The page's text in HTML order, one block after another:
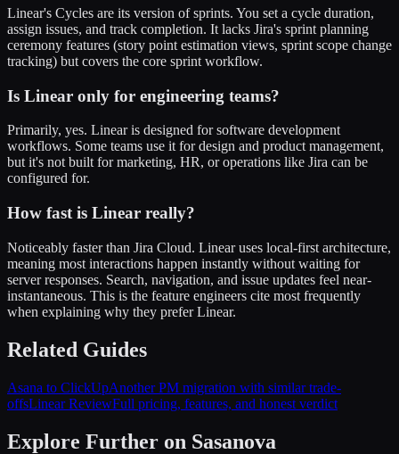
Linear's Cycles are its version of sprints. You set a cycle duration,
assign issues, and track completion. It lacks Jira's sprint planning
ceremony features (story point estimation views, sprint scope change
tracking) but covers the core sprint workflow.
Is Linear only for engineering teams?
Primarily, yes. Linear is designed for software development
workflows. Some teams use it for design and product management,
but it's not built for marketing, HR, or operations like Jira can be
configured for.
How fast is Linear really?
Noticeably faster than Jira Cloud. Linear uses local-first architecture,
meaning most interactions happen instantly without waiting for
server responses. Search, navigation, and issue updates feel near-
instantaneous. This is the feature engineers cite most frequently
when explaining why they prefer Linear.
Related Guides
Asana to ClickUpAnother PM migration with similar trade-
offsLinear ReviewFull pricing, features, and honest verdict
Explore Further on Sasanova